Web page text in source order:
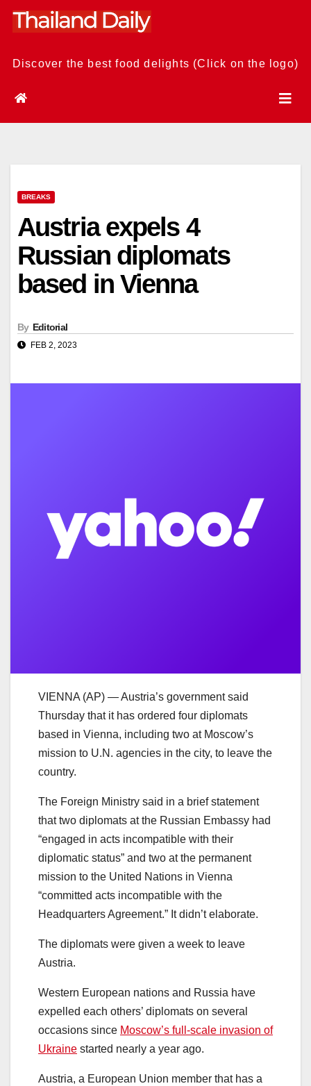
Skip
Discover the best food delights (Click on the logo)
BREAKS
Austria expels 4
Russian diplomats
based in Vienna
By Editorial
FEB 2, 2023
VIENNA (AP) — Austria’s government said
Thursday that it has ordered four diplomats
based in Vienna, including two at Moscow’s
mission to U.N. agencies in the city, to leave the
country.
The Foreign Ministry said in a brief statement
that two diplomats at the Russian Embassy had
“engaged in acts incompatible with their
diplomatic status” and two at the permanent
mission to the United Nations in Vienna
“committed acts incompatible with the
Headquarters Agreement.” It didn’t elaborate.
The diplomats were given a week to leave
Austria.
Western European nations and Russia have
expelled each others’ diplomats on several
occasions since Moscow’s full-scale invasion of
Ukraine started nearly a year ago.
Austria, a European Union member that has a